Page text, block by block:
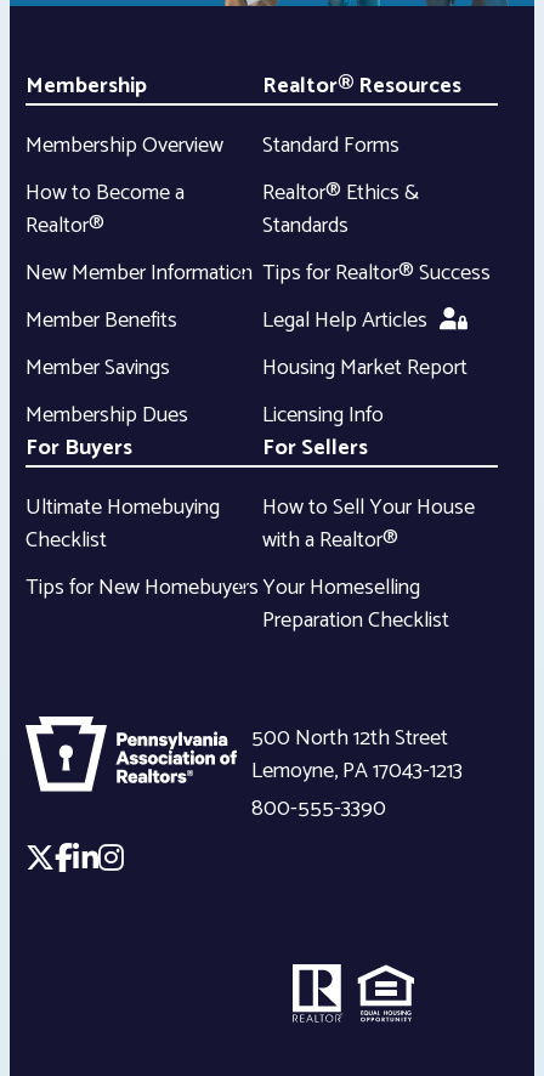
Membership
Membership Overview
How to Become a
Realtor®
New Member Information
Member Benefits
Member Savings
Membership Dues
Realtor® Resources
Standard Forms
Realtor® Ethics &
Standards
Tips for Realtor® Success
Legal Help Articles
Housing Market Report
Licensing Info
For Buyers
Ultimate Homebuying
Checklist
Tips for New Homebuyers
For Sellers
How to Sell Your House
with a Realtor®
Your Homeselling
Preparation Checklist
500 North 12th Street
Lemoyne,PA17043-1213
800-555-3390